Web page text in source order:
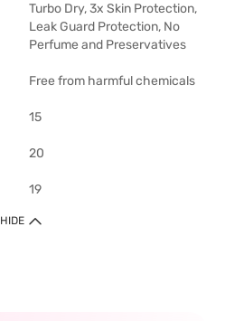
Turbo Dry, 3x Skin Protection,
Leak Guard Protection, No
Perfume and Preservatives
Free from harmful chemicals
15
20
19
HIDE